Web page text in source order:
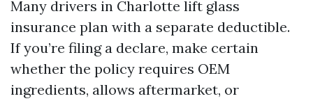
Many drivers in Charlotte lift glass
insurance plan with a separate deductible.
If you’re filing a declare, make certain
whether the policy requires OEM
ingredients, allows aftermarket, or